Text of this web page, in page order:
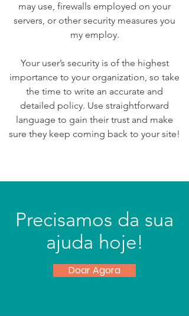
may use, firewalls employed on your
servers, or other security measures you
my employ.
Your user’s security is of the highest
importance to your organization, so take
the time to write an accurate and
detailed policy. Use straightforward
language to gain their trust and make
sure they keep coming back to your site!
Precisamos da sua
ajuda hoje!
Doar Agora